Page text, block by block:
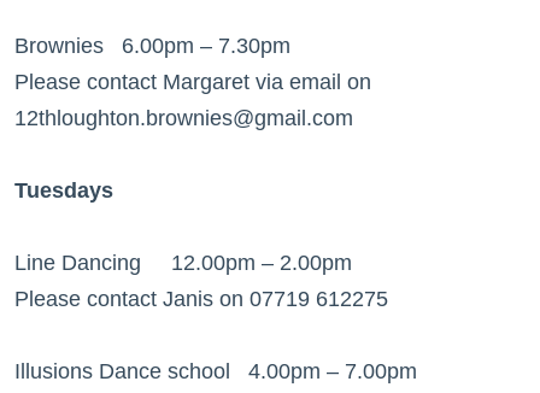
Brownies 6.00pm – 7.30pm
Please contact Margaret via email on
12thloughton.brownies@gmail.com
Tuesdays
Line Dancing 12.00pm – 2.00pm
Please contact Janis on 07719 612275
Illusions Dance school 4.00pm – 7.00pm